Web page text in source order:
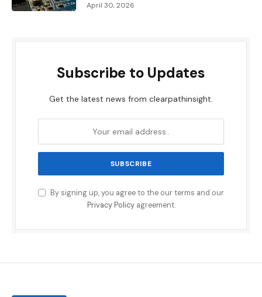
April 30, 2026
Subscribe to Updates
Get the latest news from clearpathinsight.
By signing up, you agree to the our terms and our
Privacy Policyagreement.